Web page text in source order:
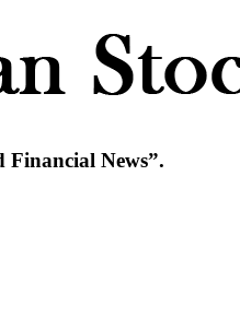
Financial News”.